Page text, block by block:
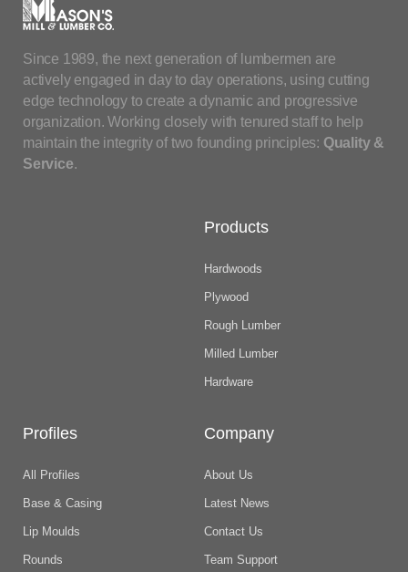
Since 1989, the next generation of lumbermen are
actively engaged in day to day operations, using cutting
edge technology to create a dynamic and progressive
organization. Working closely with tenured staff to help
maintain the integrity of two founding principles: Quality &
Service.
Products
Hardwoods
Plywood
Rough Lumber
Milled Lumber
Hardware
Profiles
All Profiles
Base & Casing
Lip Moulds
Rounds
Company
About Us
Latest News
Contact Us
Team Support